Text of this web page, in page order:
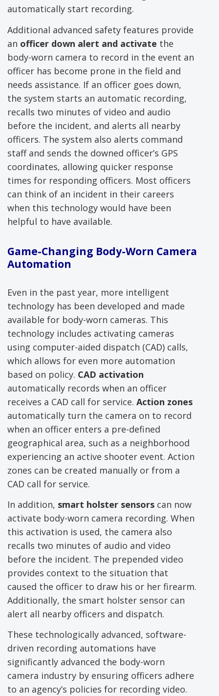
automatically start recording.
Additional advanced safety features provide
an officer down alert and activate the
body-worn camera to record in the event an
officer has become prone in the field and
needs assistance. If an officer goes down,
the system starts an automatic recording,
recalls two minutes of video and audio
before the incident, and alerts all nearby
officers. The system also alerts command
staff and sends the downed officer’s GPS
coordinates, allowing quicker response
times for responding officers. Most officers
can think of an incident in their careers
when this technology would have been
helpful to have available.
Game-Changing Body-Worn Camera
Automation
Even in the past year, more intelligent
technology has been developed and made
available for body-worn cameras. This
technology includes activating cameras
using computer-aided dispatch (CAD) calls,
which allows for even more automation
based on policy. CAD activation
automatically records when an officer
receives a CAD call for service. Action zones
automatically turn the camera on to record
when an officer enters a pre-defined
geographical area, such as a neighborhood
experiencing an active shooter event. Action
zones can be created manually or from a
CAD call for service.
In addition, smart holster sensors can now
activate body-worn camera recording. When
this activation is used, the camera also
recalls two minutes of audio and video
before the incident. The prepended video
provides context to the situation that
caused the officer to draw his or her firearm.
Additionally, the smart holster sensor can
alert all nearby officers and dispatch.
These technologically advanced, software-
driven recording automations have
significantly advanced the body-worn
camera industry by ensuring officers adhere
to an agency’s policies for recording video.